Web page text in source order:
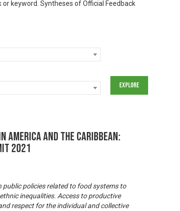
keyword. Syntheses of Official Feedback
America and the Caribbean:
2021
policies related to food systems to
inequalities. Access to productive
respect for the individual and collective